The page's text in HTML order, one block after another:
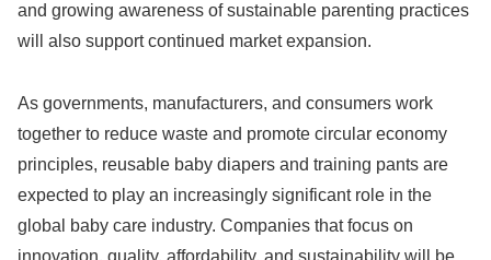
and growing awareness of sustainable parenting practices
will also support continued market expansion.
As governments, manufacturers, and consumers work
together to reduce waste and promote circular economy
principles, reusable baby diapers and training pants are
expected to play an increasingly significant role in the
global baby care industry. Companies that focus on
innovation, quality, affordability, and sustainability will be